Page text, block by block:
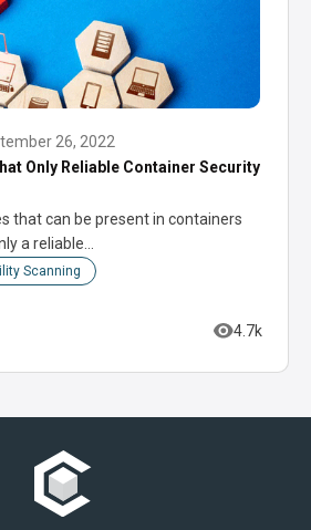
26, 2022
Only Reliable Container Security
that can be present in containers
a reliable…
Scanning
4.7k